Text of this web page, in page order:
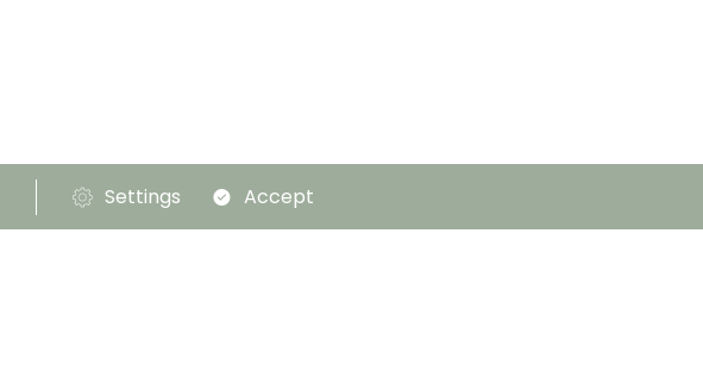
Settings Accept